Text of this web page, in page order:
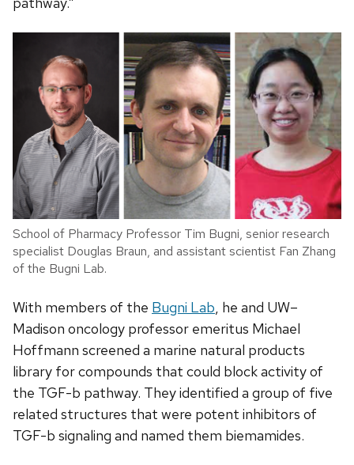
School of Pharmacy Professor Tim Bugni, senior research
specialist Douglas Braun, and assistant scientist Fan Zhang
of the Bugni Lab.
With members of the Bugni Lab , he and UW–
Madison oncology professor emeritus Michael
Hoffmann screened a marine natural products
library for compounds that could block activity of
the TGF-b pathway. They identified a group of five
related structures that were potent inhibitors of
TGF-b signaling and named them biemamides.